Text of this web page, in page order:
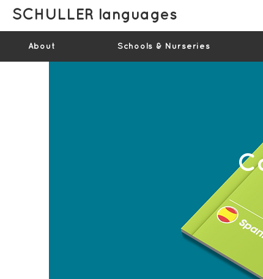
SCHULLER languages
About Schools & Nurseries